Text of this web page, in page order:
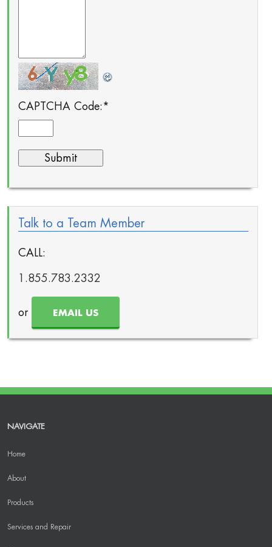
CAPTCHA Code: *
Talk to a Team Member
CALL:
1.855.783.2332
or EMAIL US
NAVIGATE
Home
About
Products
Services and Repair